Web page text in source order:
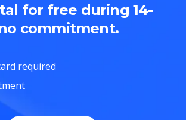
for free during 14-
commitment.
required